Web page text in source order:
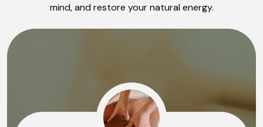
mind, and restore your natural energy.